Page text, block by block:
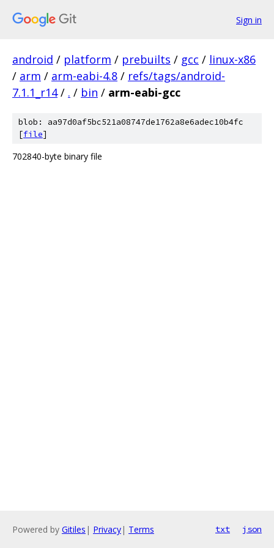
Sign in
android / platform / prebuilts / gcc / linux-x86
/ arm / arm-eabi-4.8 / refs/tags/android-
7.1.1_r14 / . / bin / arm-eabi-gcc
blob: aa97d0af5bc521a08747de1762a8e6adec10b4fc
[file]
702840-byte binary file
Powered by Gitiles | Privacy| Terms txt json